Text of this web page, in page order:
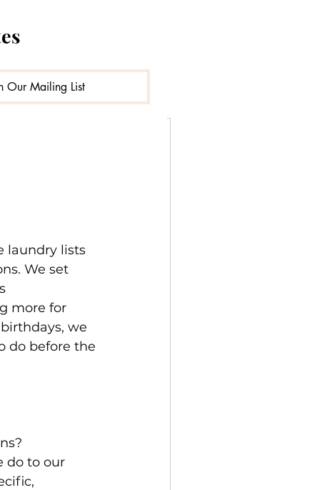
Connection
laundry lists
We set
more for
we
do before the
do to our
Our Mailing List